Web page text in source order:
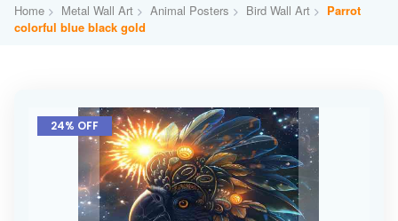
Home Metal Wall Art Animal Posters Bird Wall Art
Parrot
colorful blue black gold
Skip
the
24% OFF